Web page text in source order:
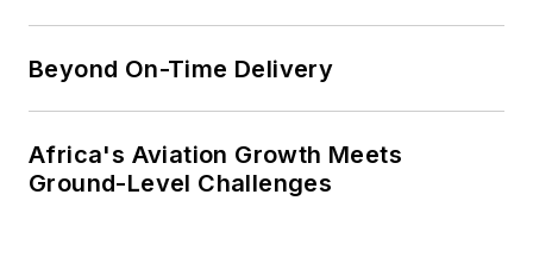
Beyond On-Time Delivery
Africa's Aviation Growth Meets
Ground-Level Challenges